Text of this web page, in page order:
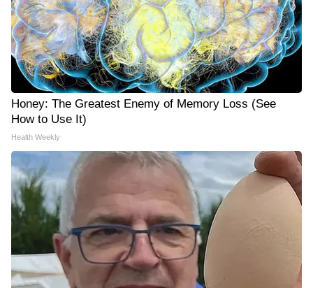
Honey: The Greatest Enemy of Memory Loss (See
How to Use It)
Health Weekly